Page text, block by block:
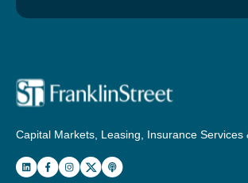
Capital Markets, Leasing, Insurance Services